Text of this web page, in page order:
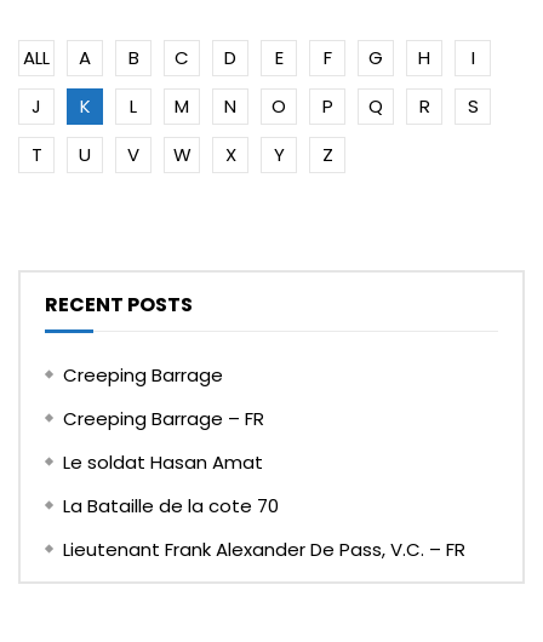
ALL A B C D E F G H
I
J
K L M N O P Q R
S
T
U V W X Y Z
RECENT POSTS
Creeping Barrage
Creeping Barrage – FR
Le soldat Hasan Amat
La Bataille de la cote 70
Lieutenant Frank Alexander De Pass, V.C. – FR